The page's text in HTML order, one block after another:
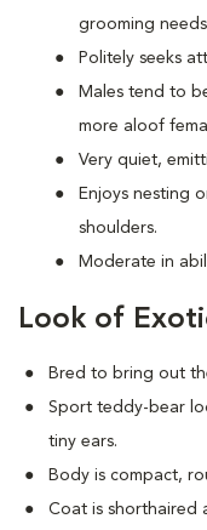
grooming
Politely seeks
Males tend to
more aloof
Very quiet,
Enjoys nesting
shoulders.
Moderate in
Look of
Bred to bring out
Sport teddy-bear
tiny ears.
Body is compact,
Coat is shorthaired